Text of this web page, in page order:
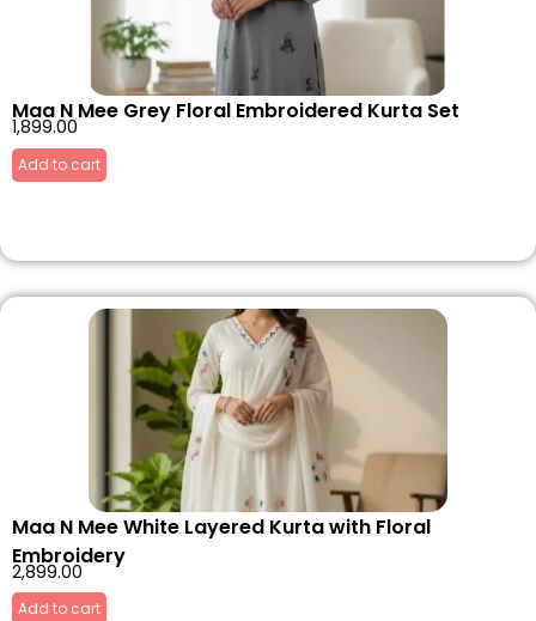
Maa N Mee Grey Floral Embroidered Kurta Set
1,899.00
Add to cart
Maa N Mee White Layered Kurta with Floral
Embroidery
2,899.00
Add to cart